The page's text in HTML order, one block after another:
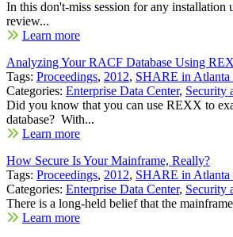
In this don't-miss session for any installation
review...
Learn more
Analyzing Your RACF Database Using
Tags: Proceedings, 2012, SHARE in Atlanta
Categories: Enterprise Data Center, Security
Did you know that you can use REXX to
database? With...
Learn more
How Secure Is Your Mainframe, Really?
Tags: Proceedings, 2012, SHARE in Atlanta
Categories: Enterprise Data Center, Security
There is a long-held belief that the
Learn more